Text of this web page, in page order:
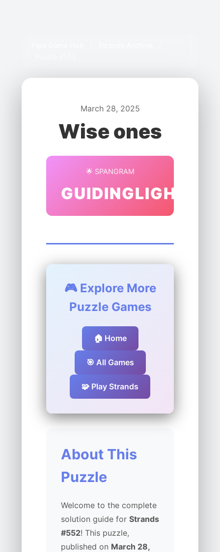
March 28, 2025
Wise ones
🌟 SPANGRAM
GUIDINGLIGHT
🎮 Explore More
Puzzle Games
🏠 Home
🎯 All Games
🧩 Play Strands
About This
Puzzle
Welcome to the complete
solution guide for Strands
#552! This puzzle,
published on March 28,